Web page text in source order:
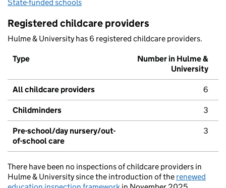
State-funded schools
Registered childcare providers
Hulme & University has 6 registered childcare providers.
Type
Number in Hulme &
University
All childcare providers 6
Childminders 3
Pre-school/day nursery/out-
of-school care
3
There have been no inspections of childcare providers in
Hulme & University since the introduction of the renewed